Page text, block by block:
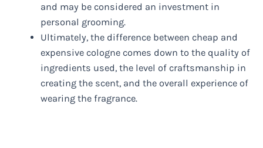
and may be considered an investment in
personal grooming.
Ultimately, the difference between cheap and
expensive cologne comes down to the quality of
ingredients used, the level of craftsmanship in
creating the scent, and the overall experience of
wearing the fragrance.